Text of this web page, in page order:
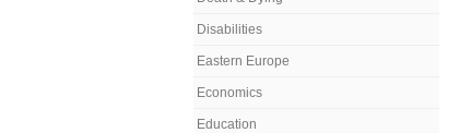
Disabilities
Eastern Europe
Economics
Education